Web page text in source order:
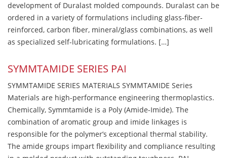
development of Duralast molded compounds. Duralast can be
ordered in a variety of formulations including glass-fiber-
reinforced, carbon fiber, mineral/glass combinations, as well
as specialized self-lubricating formulations. […]
SYMMTAMIDE SERIES PAI
SYMMTAMIDE SERIES MATERIALS SYMMTAMIDE Series
Materials are high-performance engineering thermoplastics.
Chemically, Symmtamide is a Poly (Amide-Imide). The
combination of aromatic group and imide linkages is
responsible for the polymer’s exceptional thermal stability.
The amide groups impart flexibility and compliance resulting